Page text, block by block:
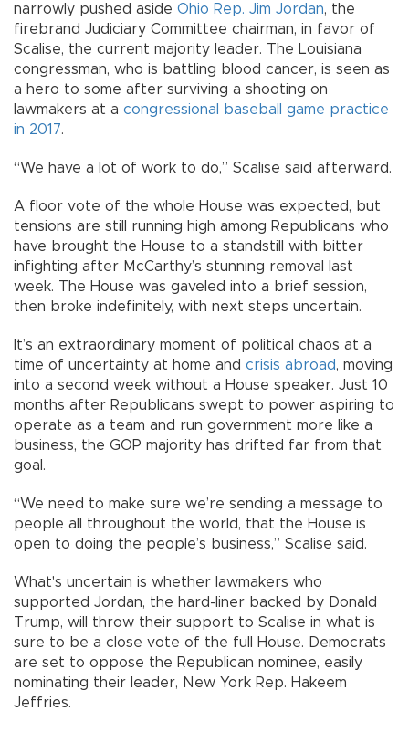
narrowly pushed aside Ohio Rep. Jim Jordan, the
firebrand Judiciary Committee chairman, in favor of
Scalise, the current majority leader. The Louisiana
congressman, who is battling blood cancer, is seen as
a hero to some after surviving a shooting on
lawmakers at a congressional baseball game practice
in 2017.
“We have a lot of work to do,” Scalise said afterward.
A floor vote of the whole House was expected, but
tensions are still running high among Republicans who
have brought the House to a standstill with bitter
infighting after McCarthy’s stunning removal last
week. The House was gaveled into a brief session,
then broke indefinitely, with next steps uncertain.
It’s an extraordinary moment of political chaos at a
time of uncertainty at home and crisis abroad, moving
into a second week without a House speaker. Just 10
months after Republicans swept to power aspiring to
operate as a team and run government more like a
business, the GOP majority has drifted far from that
goal.
“We need to make sure we’re sending a message to
people all throughout the world, that the House is
open to doing the people’s business,” Scalise said.
What's uncertain is whether lawmakers who
supported Jordan, the hard-liner backed by Donald
Trump, will throw their support to Scalise in what is
sure to be a close vote of the full House. Democrats
are set to oppose the Republican nominee, easily
nominating their leader, New York Rep. Hakeem
Jeffries.